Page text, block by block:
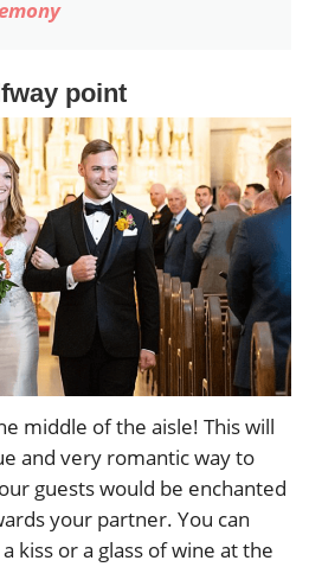
point
middle of the aisle! This will
and very romantic way to
guests would be enchanted
your partner. You can
kiss or a glass of wine at the